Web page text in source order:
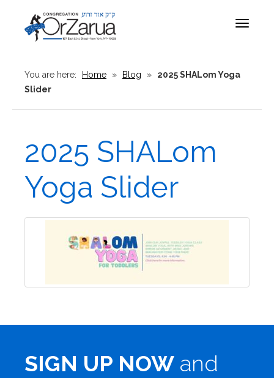
Toggle
You are here: Home » Blog »
2025 SHALom Yoga
Slider
2025 SHALom
Yoga Slider
SIGN UP NOW and